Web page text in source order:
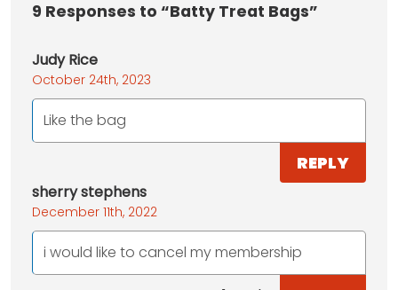
9 Responses to “Batty Treat Bags”
Judy Rice
October 24th, 2023
Like the bag
REPLY
sherry stephens
December 11th, 2022
i would like to cancel my membership